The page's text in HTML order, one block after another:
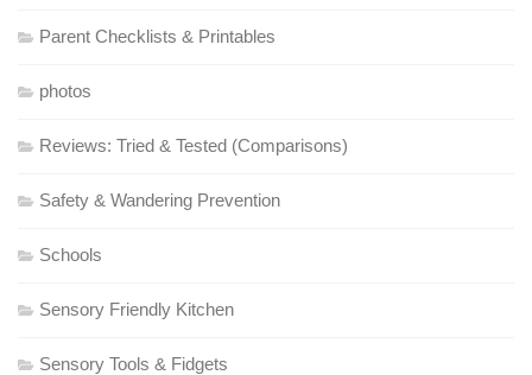
Parent Checklists & Printables
photos
Reviews: Tried & Tested (Comparisons)
Safety & Wandering Prevention
Schools
Sensory Friendly Kitchen
Sensory Tools & Fidgets